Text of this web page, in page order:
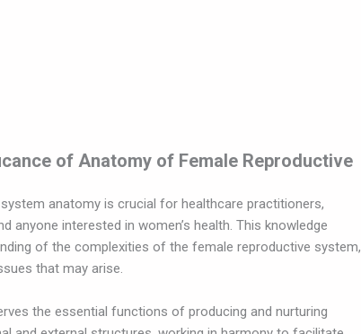
of Anatomy of Female Reproductive
anatomy is crucial for healthcare practitioners,
anyone interested in women’s health. This knowledge
of the complexities of the female reproductive system,
that may arise.
the essential functions of producing and nurturing